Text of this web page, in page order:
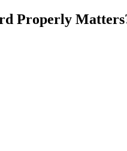
Properly